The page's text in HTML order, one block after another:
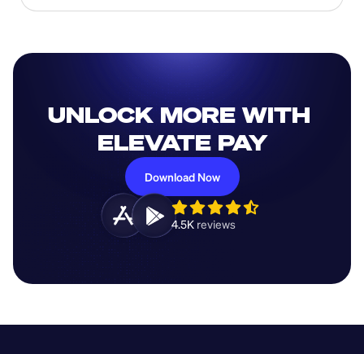
UNLOCK MORE WITH
ELEVATE PAY
Download Now
4.5K reviews